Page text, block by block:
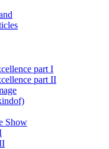
part I
part II
Show